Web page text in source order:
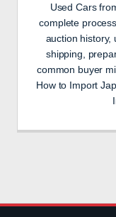
Used Cars
complete
auction history,
shipping,
common buyer
How to Import